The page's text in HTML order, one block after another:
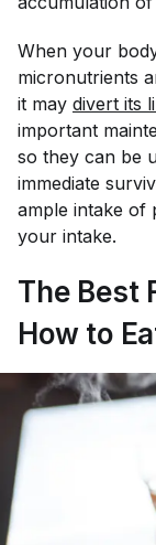
When your
micronutrients
it may divert its
important
so they can be
immediate
ample intake of
your intake.
The Best
How to